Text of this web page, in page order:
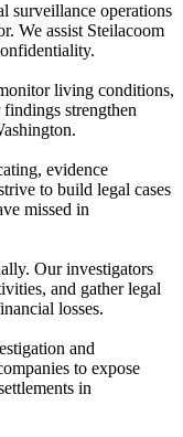
surveillance operations
We assist Steilacoom
living conditions,
strengthen
evidence
to build legal cases
missed in
Our investigators
and gather legal
losses.
and
to expose
in